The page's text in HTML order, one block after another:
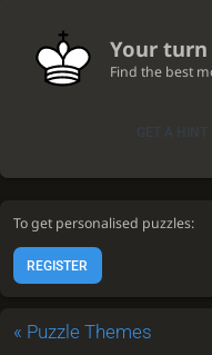
To get personalised puzzles:
REGISTER
« Puzzle Themes
Your turn
Find the best